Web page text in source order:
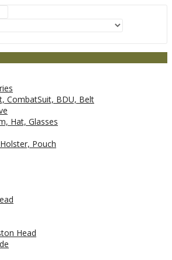
CombatSuit, BDU, Belt
Hat, Glasses
Pouch
Head